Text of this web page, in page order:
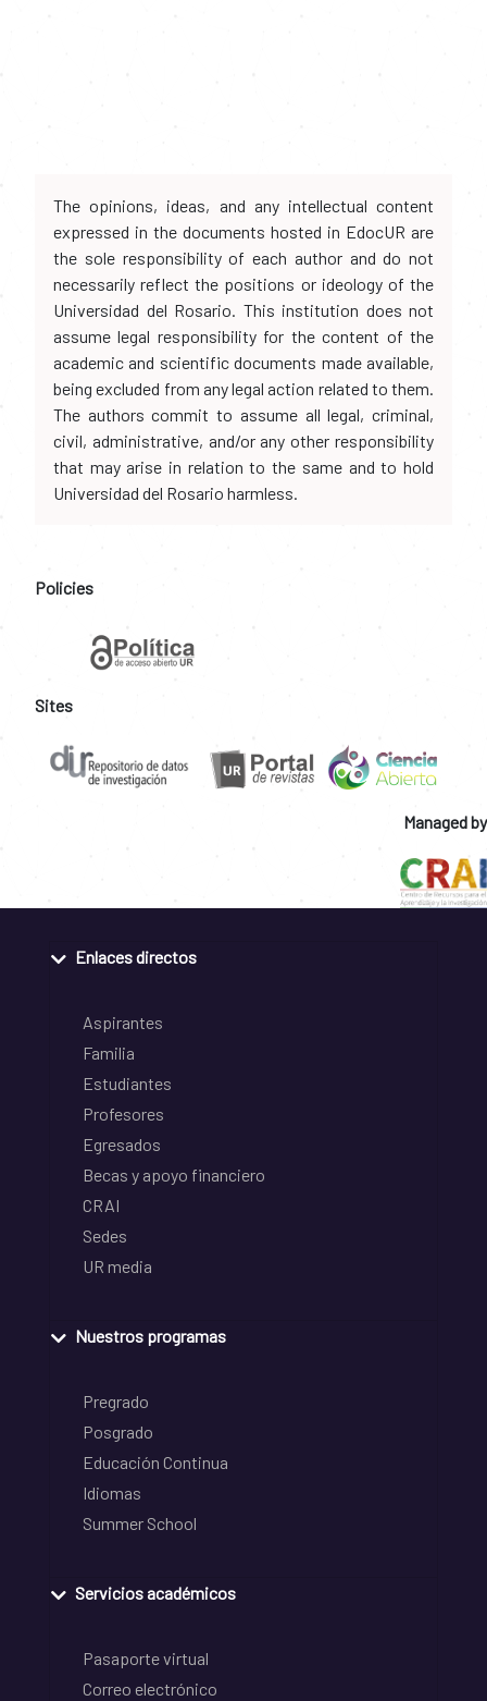
The opinions, ideas, and any intellectual content
expressed in the documents hosted in EdocUR are
the sole responsibility of each author and do not
necessarily reflect the positions or ideology of the
Universidad del Rosario. This institution does not
assume legal responsibility for the content of the
academic and scientific documents made available,
being excluded from any legal action related to them.
The authors commit to assume all legal, criminal,
civil, administrative, and/or any other responsibility
that may arise in relation to the same and to hold
Universidad del Rosario harmless.
Policies
Sites
Managed by
Enlaces directos
Aspirantes
Familia
Estudiantes
Profesores
Egresados
Becas y apoyo financiero
CRAI
Sedes
UR media
Nuestros programas
Pregrado
Posgrado
Educación Continua
Idiomas
Summer School
Servicios académicos
Pasaporte virtual
Correo electrónico